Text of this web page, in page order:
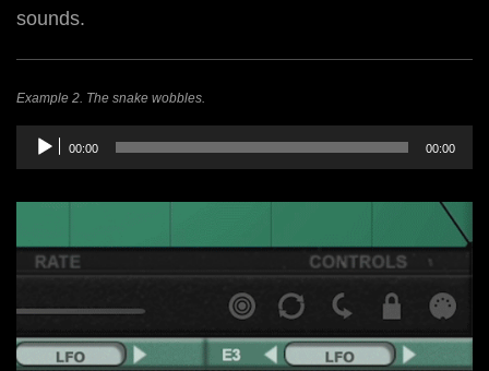
sounds.
Example 2. The snake wobbles.
Audio
Player
00:00 00:00